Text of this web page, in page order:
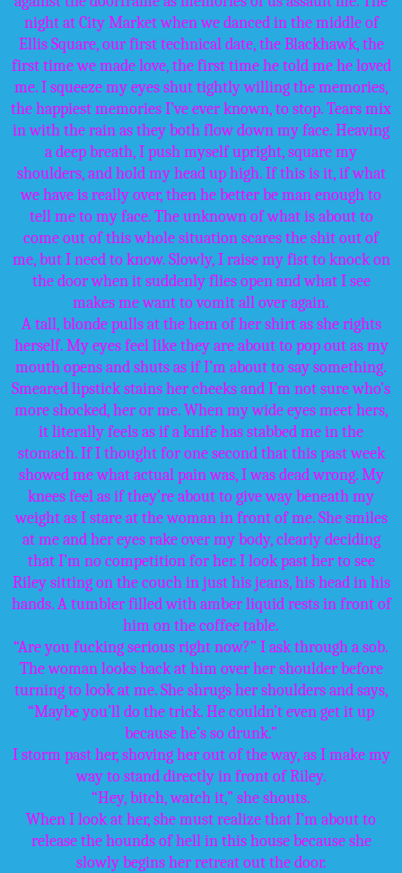
night at City Market when we danced in the middle of
Ellis Square, our first technical date, the Blackhawk, the
first time we made love, the first time he told me he loved
me. I squeeze my eyes shut tightly willing the memories,
the happiest memories I’ve ever known, to stop. Tears mix
in with the rain as they both flow down my face. Heaving
a deep breath, I push myself upright, square my
shoulders, and hold my head up high. If this is it, if what
we have is really over, then he better be man enough to
tell me to my face. The unknown of what is about to
come out of this whole situation scares the shit out of
me, but I need to know. Slowly, I raise my fist to knock on
the door when it suddenly flies open and what I see
makes me want to vomit all over again.
A tall, blonde pulls at the hem of her shirt as she rights
herself. My eyes feel like they are about to pop out as my
mouth opens and shuts as if I’m about to say something.
Smeared lipstick stains her cheeks and I’m not sure who’s
more shocked, her or me. When my wide eyes meet hers,
it literally feels as if a knife has stabbed me in the
stomach. If I thought for one second that this past week
showed me what actual pain was, I was dead wrong. My
knees feel as if they’re about to give way beneath my
weight as I stare at the woman in front of me. She smiles
at me and her eyes rake over my body, clearly deciding
that I’m no competition for her. I look past her to see
Riley sitting on the couch in just his jeans, his head in his
hands. A tumbler filled with amber liquid rests in front of
him on the coffee table.
“Are you fucking serious right now?” I ask through a sob.
The woman looks back at him over her shoulder before
turning to look at me. She shrugs her shoulders and says,
“Maybe you’ll do the trick. He couldn’t even get it up
because he’s so drunk.”
I storm past her, shoving her out of the way, as I make my
way to stand directly in front of Riley.
“Hey, bitch, watch it,” she shouts.
When I look at her, she must realize that I’m about to
release the hounds of hell in this house because she
slowly begins her retreat out the door.